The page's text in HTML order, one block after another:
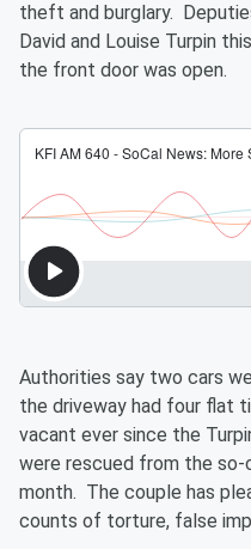
theft and burglary.
David and Louise Turpin
the front door was open.
Authorities say two cars
the driveway had four flat
vacant ever since the
were rescued from the
month. The couple has
counts of torture, false